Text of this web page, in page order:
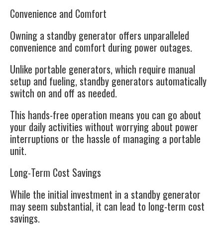
Convenience and Comfort
Owning a standby generator offers unparalleled
convenience and comfort during power outages.
Unlike portable generators, which require manual
setup and fueling, standby generators automatically
switch on and off as needed.
This hands-free operation means you can go about
your daily activities without worrying about power
interruptions or the hassle of managing a portable
unit.
Long-Term Cost Savings
While the initial investment in a standby generator
may seem substantial, it can lead to long-term cost
savings.